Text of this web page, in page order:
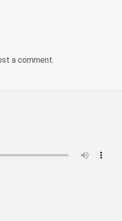
a comment.